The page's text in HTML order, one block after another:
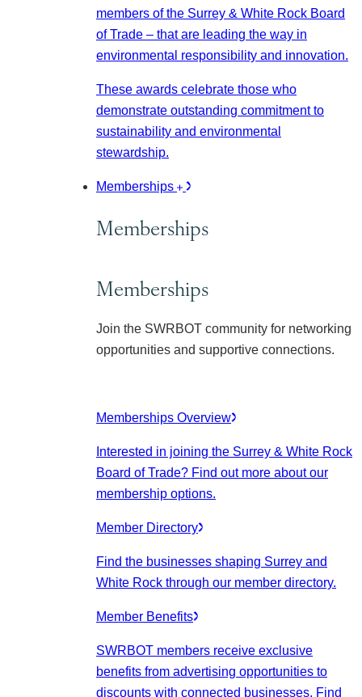
members of the Surrey & White Rock Board
of Trade – that are leading the way in
environmental responsibility and innovation.
These awards celebrate those who
demonstrate outstanding commitment to
sustainability and environmental
stewardship.
Memberships
Memberships
Memberships
Join the SWRBOT community for networking
opportunities and supportive connections.
Memberships Overview
Interested in joining the Surrey & White Rock
Board of Trade? Find out more about our
membership options.
Member Directory
Find the businesses shaping Surrey and
White Rock through our member directory.
Member Benefits
SWRBOT members receive exclusive
benefits from advertising opportunities to
discounts with connected businesses. Find